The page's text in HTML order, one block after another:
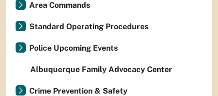
Area Commands
Standard Operating Procedures
Police Upcoming Events
Albuquerque Family Advocacy Center
Crime Prevention & Safety